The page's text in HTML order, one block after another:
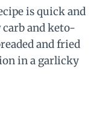
is quick and
carb and keto-
and fried
in a garlicky